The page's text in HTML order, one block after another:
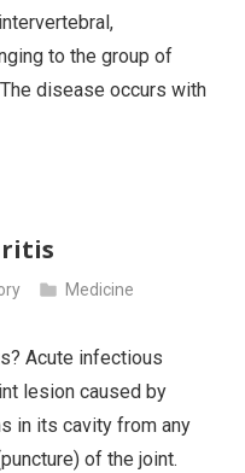
to the group of
disease occurs with
Medicine
Acute infectious
lesion caused by
in its cavity from any
of the joint.